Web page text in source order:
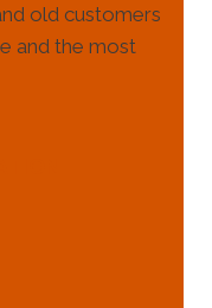
old customers
and the most